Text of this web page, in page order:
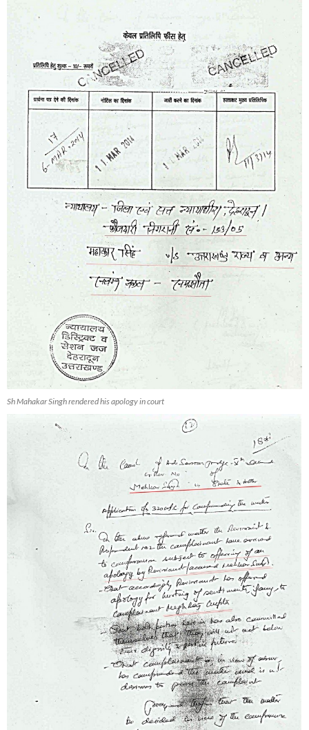
Sh Mahakar Singh rendered his apology in court